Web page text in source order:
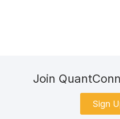
Join
Sign